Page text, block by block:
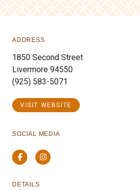
ADDRESS
1850 Second Street
Livermore 94550
(925) 583-5071
VISIT WEBSITE
SOCIAL MEDIA
FacebookInstagram
DETAILS